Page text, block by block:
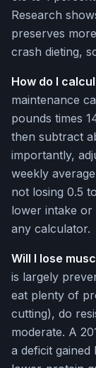
Research
preserves
crash dieting,
How do I
maintenance
pounds times
then subtract
importantly,
weekly
not losing 0.5
lower intake or
any calculator.
Will I lose
is largely
eat plenty of
cutting), do
moderate. A
a deficit